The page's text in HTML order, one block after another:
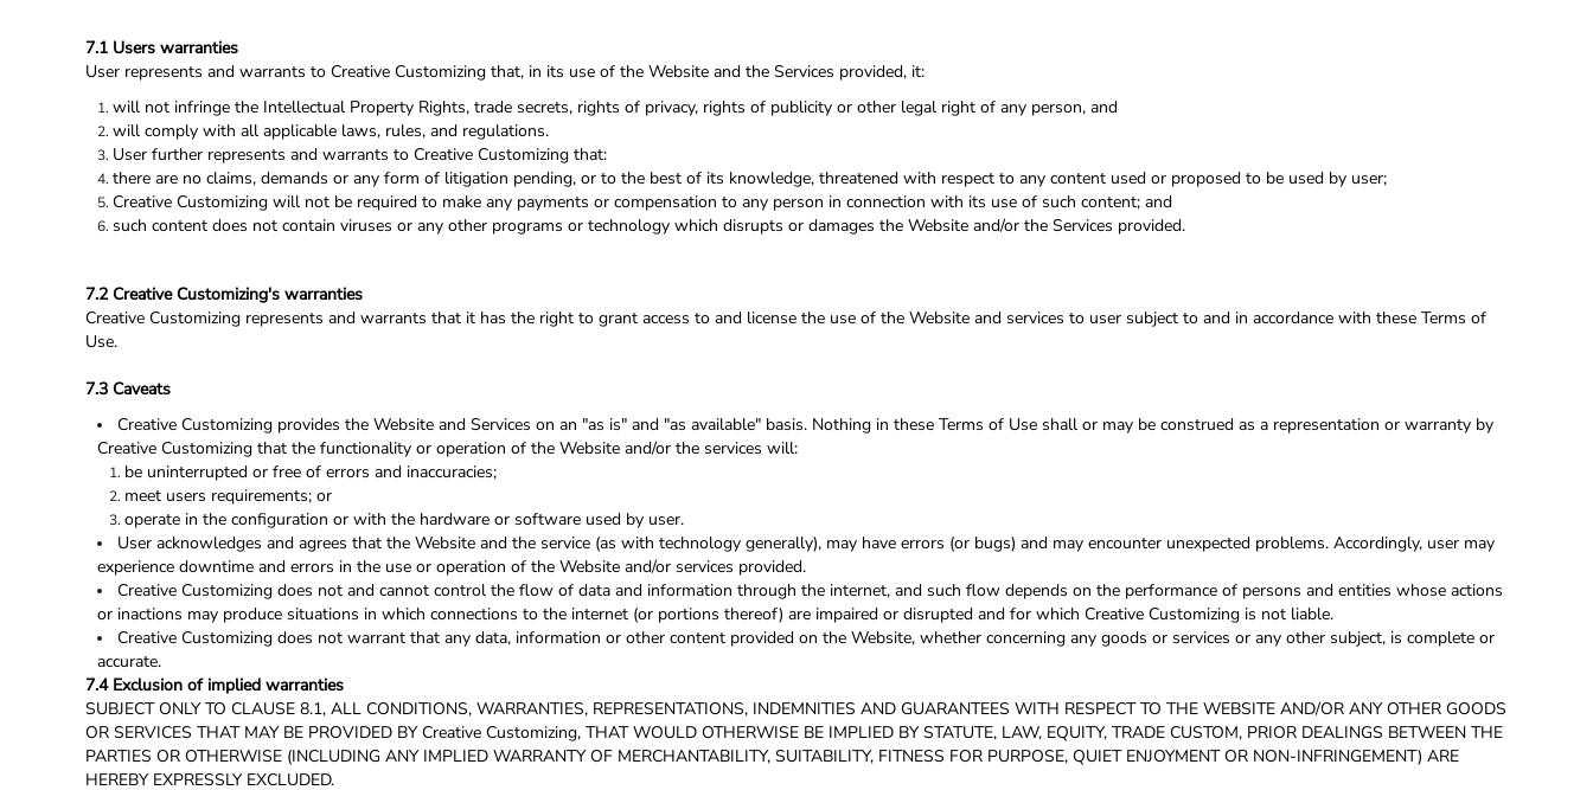
7.1 Users warranties
User represents and warrants to Creative Customizing that, in its use of the Website and the Services provided, it:
will not infringe the Intellectual Property Rights, trade secrets, rights of privacy, rights of publicity or other legal right of any person, and
will comply with all applicable laws, rules, and regulations.
User further represents and warrants to Creative Customizing that:
there are no claims, demands or any form of litigation pending, or to the best of its knowledge, threatened with respect to any content used or proposed to be used by user;
Creative Customizing will not be required to make any payments or compensation to any person in connection with its use of such content; and
such content does not contain viruses or any other programs or technology which disrupts or damages the Website and/or the Services provided.
7.2 Creative Customizing's warranties
Creative Customizing represents and warrants that it has the right to grant access to and license the use of the Website and services to user subject to and in accordance with these Terms of
Use.
7.3 Caveats
Creative Customizing provides the Website and Services on an "as is" and "as available" basis. Nothing in these Terms of Use shall or may be construed as a representation or warranty by
Creative Customizing that the functionality or operation of the Website and/or the services will:
be uninterrupted or free of errors and inaccuracies;
meet users requirements; or
operate in the configuration or with the hardware or software used by user.
User acknowledges and agrees that the Website and the service (as with technology generally), may have errors (or bugs) and may encounter unexpected problems. Accordingly, user may
experience downtime and errors in the use or operation of the Website and/or services provided.
Creative Customizing does not and cannot control the flow of data and information through the internet, and such flow depends on the performance of persons and entities whose actions
or inactions may produce situations in which connections to the internet (or portions thereof) are impaired or disrupted and for which Creative Customizing is not liable.
Creative Customizing does not warrant that any data, information or other content provided on the Website, whether concerning any goods or services or any other subject, is complete or
accurate.
7.4 Exclusion of implied warranties
SUBJECT ONLY TO CLAUSE 8.1, ALL CONDITIONS, WARRANTIES, REPRESENTATIONS, INDEMNITIES AND GUARANTEES WITH RESPECT TO THE WEBSITE AND/OR ANY OTHER GOODS
OR SERVICES THAT MAY BE PROVIDED BY Creative Customizing, THAT WOULD OTHERWISE BE IMPLIED BY STATUTE, LAW, EQUITY, TRADE CUSTOM, PRIOR DEALINGS BETWEEN THE
PARTIES OR OTHERWISE (INCLUDING ANY IMPLIED WARRANTY OF MERCHANTABILITY, SUITABILITY, FITNESS FOR PURPOSE, QUIET ENJOYMENT OR NON-INFRINGEMENT) ARE
HEREBY EXPRESSLY EXCLUDED.